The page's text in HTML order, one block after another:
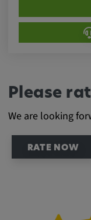
Please
We are looking
RATE NOW
This
visitors